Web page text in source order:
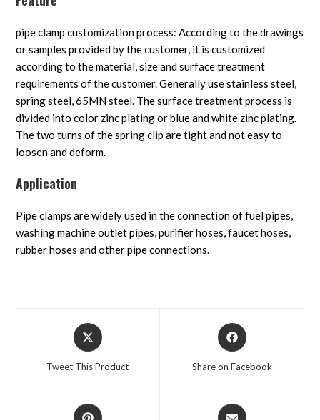
pipe clamp customization process: According to the drawings
or samples provided by the customer, it is customized
according to the material, size and surface treatment
requirements of the customer. Generally use stainless steel,
spring steel, 65MN steel. The surface treatment process is
divided into color zinc plating or blue and white zinc plating.
The two turns of the spring clip are tight and not easy to
loosen and deform.
Application
Pipe clamps are widely used in the connection of fuel pipes,
washing machine outlet pipes, purifier hoses, faucet hoses,
rubber hoses and other pipe connections.
Tweet This Product Share on Facebook